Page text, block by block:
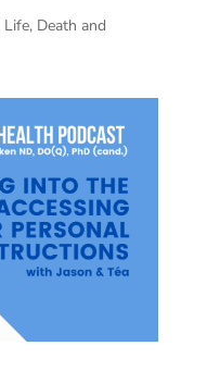
Life, Death and